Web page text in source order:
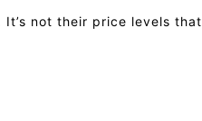
not their price levels that